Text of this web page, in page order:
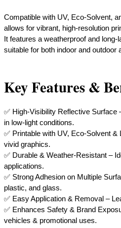
Compatible with UV, Eco-Solvent,
allows for vibrant, high-resolution
It features a weatherproof and
suitable for both indoor and outdoor
Key Features &
✅ High-Visibility Reflective Surface
in low-light conditions.
✅ Printable with UV, Eco-Solvent
vivid graphics.
✅ Durable & Weather-Resistant –
applications.
✅ Strong Adhesion on Multiple
plastic, and glass.
✅ Easy Application & Removal –
​✅ Enhances Safety & Brand
vehicles & promotional uses.